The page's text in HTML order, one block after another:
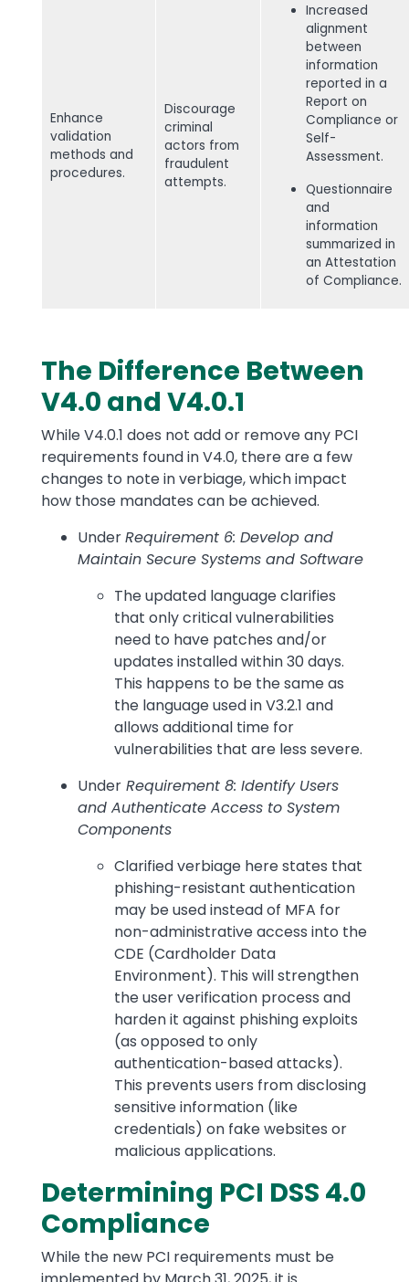
Enhance
validation
methods and
procedures.
Discourage
criminal
actors from
fraudulent
attempts.
Increased
alignment
between
information
reported in a
Report on
Compliance or
Self-
Assessment.
Questionnaire
and
information
summarized in
an Attestation
of Compliance.
The Difference Between
V4.0 and V4.0.1
While V4.0.1 does not add or remove any PCI
requirements found in V4.0, there are a few
changes to note in verbiage, which impact
how those mandates can be achieved.
UnderRequirement 6: Develop and
Maintain Secure Systems and Software
The updated language clarifies
that only critical vulnerabilities
need to have patches and/or
updates installed within 30 days.
This happens to be the same as
the language used in V3.2.1 and
allows additional time for
vulnerabilities that are less severe.
Under Requirement 8: Identify Users
and Authenticate Access to System
Components
Clarified verbiage here states that
phishing-resistant authentication
may be used instead of MFA for
non-administrative access into the
CDE (Cardholder Data
Environment). This will strengthen
the user verification process and
harden it against phishing exploits
(as opposed to only
authentication-based attacks).
This prevents users from disclosing
sensitive information (like
credentials) on fake websites or
malicious applications.
Determining PCI DSS 4.0
Compliance
While the new PCI requirements must be